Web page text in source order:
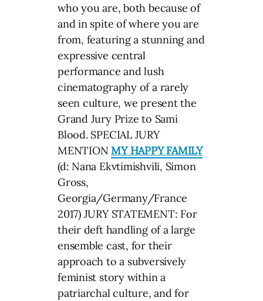
who you are, both because of
and in spite of where you are
from, featuring a stunning and
expressive central
performance and lush
cinematography of a rarely
seen culture, we present the
Grand Jury Prize to Sami
Blood. SPECIAL JURY
MENTIONMY HAPPY FAMILY
(d: Nana Ekvtimishvili, Simon
Gross,
Georgia/Germany/France
2017) JURY STATEMENT: For
their deft handling of a large
ensemble cast, for their
approach to a subversively
feminist story within a
patriarchal culture, and for